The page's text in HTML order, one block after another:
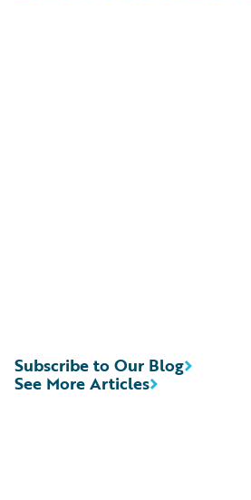
See More Articles
Subscribe to Our Blog